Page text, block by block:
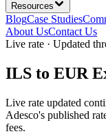
Resources
BlogCase Studies
About UsContact Us
Live rate · Updated
ILS to EUR
Live rate updated
Adesco's published
fees.